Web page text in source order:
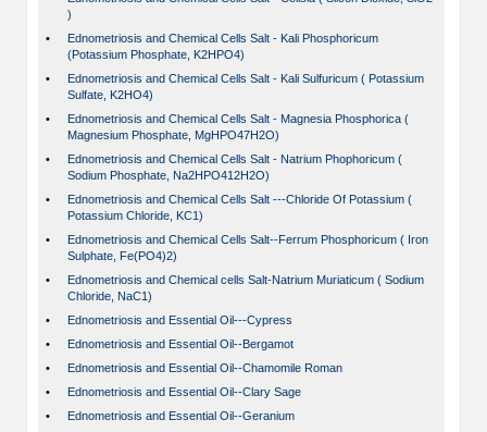
)
•
Ednometriosis and Chemical Cells Salt - Kali Phosphoricum
(Potassium Phosphate, K2HPO4)
•
Ednometriosis and Chemical Cells Salt - Kali Sulfuricum ( Potassium
Sulfate, K2HO4)
•
Ednometriosis and Chemical Cells Salt - Magnesia Phosphorica (
Magnesium Phosphate, MgHPO47H2O)
•
Ednometriosis and Chemical Cells Salt - Natrium Phophoricum (
Sodium Phosphate, Na2HPO412H2O)
•
Ednometriosis and Chemical Cells Salt ---Chloride Of Potassium (
Potassium Chloride, KC1)
•
Ednometriosis and Chemical Cells Salt--Ferrum Phosphoricum ( Iron
Sulphate, Fe(PO4)2)
•
Ednometriosis and Chemical cells Salt-Natrium Muriaticum ( Sodium
Chloride, NaC1)
•
Ednometriosis and Essential Oil---Cypress
•
Ednometriosis and Essential Oil--Bergamot
•
Ednometriosis and Essential Oil--Chamomile Roman
•
Ednometriosis and Essential Oil--Clary Sage
•
Ednometriosis and Essential Oil--Geranium